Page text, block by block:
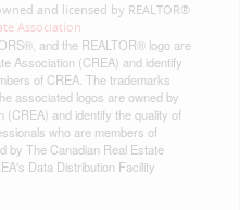
and licensed by REALTOR®
Association
and the REALTOR® logo are
Association (CREA) and identify
of CREA. The trademarks
associated logos are owned by
(CREA) and identify the quality of
who are members of
by The Canadian Real Estate
Data Distribution Facility